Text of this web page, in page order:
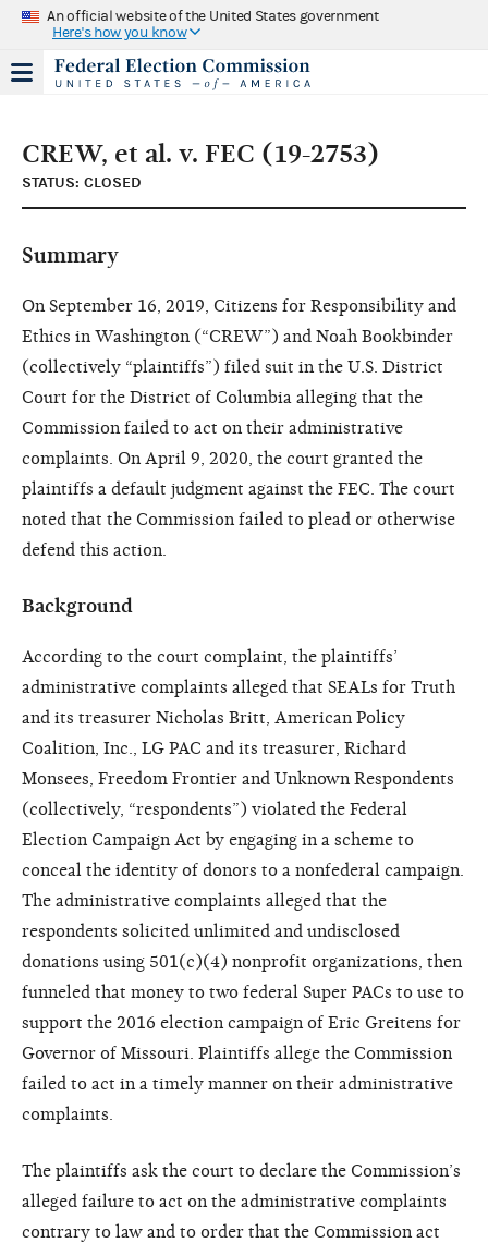
An official website of the United States government
Here's how you know
CREW, et al. v. FEC (19-2753)
STATUS: CLOSED
Summary
On September 16, 2019, Citizens for Responsibility and
Ethics in Washington (“CREW”) and Noah Bookbinder
(collectively “plaintiffs”) filed suit in the U.S. District
Court for the District of Columbia alleging that the
Commission failed to act on their administrative
complaints. On April 9, 2020, the court granted the
plaintiffs a default judgment against the FEC. The court
noted that the Commission failed to plead or otherwise
defend this action.
Background
According to the court complaint, the plaintiffs’
administrative complaints alleged that SEALs for Truth
and its treasurer Nicholas Britt, American Policy
Coalition, Inc., LG PAC and its treasurer, Richard
Monsees, Freedom Frontier and Unknown Respondents
(collectively, “respondents”) violated the Federal
Election Campaign Act by engaging in a scheme to
conceal the identity of donors to a nonfederal campaign.
The administrative complaints alleged that the
respondents solicited unlimited and undisclosed
donations using 501(c)(4) nonprofit organizations, then
funneled that money to two federal Super PACs to use to
support the 2016 election campaign of Eric Greitens for
Governor of Missouri. Plaintiffs allege the Commission
failed to act in a timely manner on their administrative
complaints.
The plaintiffs ask the court to declare the Commission’s
alleged failure to act on the administrative complaints
contrary to law and to order that the Commission act